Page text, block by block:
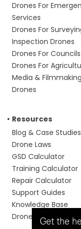
Drones For
Services
Drones For
Inspection Drones
Drones For Councils
Drones For
Media & Filmmaking
Drones
Resources
Blog & Case Studies
Drone Laws
GSD Calculator
Training Calculator
Repair Calculator
Support Guides
Knowledge Base
Drone Manuals
Get the